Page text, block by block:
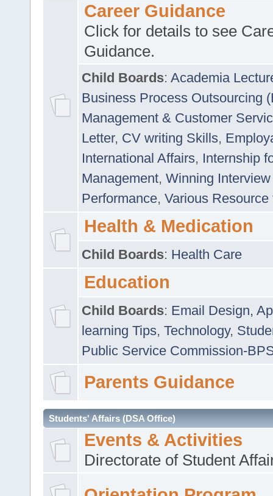
Career Guidance
Click for details to see
Guidance.
Child Boards: Academia
Business Process Outsourcing
Management & Customer
Letter, CV writing Skills,
International Affairs, Internship
Management, Winning
Performance, Various
Health & Medication
Child Boards: Health Care
Education
Child Boards: Email Design,
learning Tips, Technology,
Public Service Commission-
Parents Guidance
Students' Affairs (DSA Office)
Events & Activities
Directorate of Student